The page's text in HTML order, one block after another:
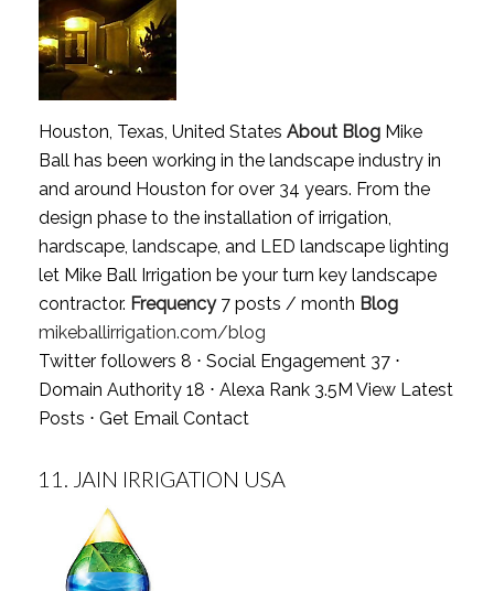
Houston, Texas, United States About BlogMike
Ball has been working in the landscape industry in
and around Houston for over 34 years. From the
design phase to the installation of irrigation,
hardscape, landscape, and LED landscape lighting
let Mike Ball Irrigation be your turn key landscape
contractor. Frequency7 posts / month Blog
mikeballirrigation.com/blog
Twitter followers 8 ⋅ Social Engagement 37 ⋅
Domain Authority 18 ⋅ Alexa Rank 3.5M View Latest
Posts ⋅ Get Email Contact
11. JAIN IRRIGATION USA